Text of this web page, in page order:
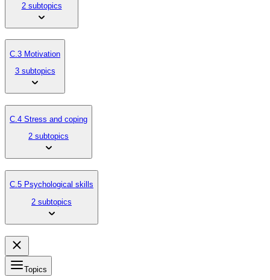
2 subtopics
C.3 Motivation
3 subtopics
C.4 Stress and coping
2 subtopics
C.5 Psychological skills
2 subtopics
Topics